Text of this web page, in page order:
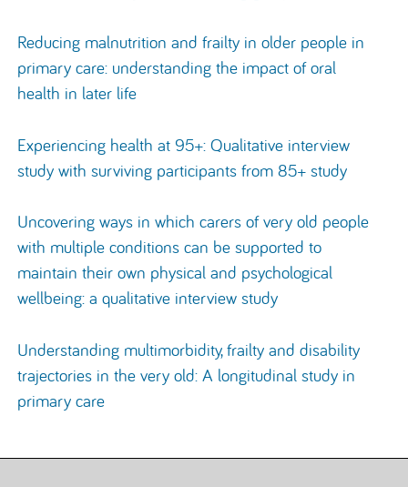
Reducing malnutrition and frailty in older people in
primary care: understanding the impact of oral
health in later life
Experiencing health at 95+: Qualitative interview
study with surviving participants from 85+ study
Uncovering ways in which carers of very old people
with multiple conditions can be supported to
maintain their own physical and psychological
wellbeing: a qualitative interview study
Understanding multimorbidity, frailty and disability
trajectories in the very old: A longitudinal study in
primary care